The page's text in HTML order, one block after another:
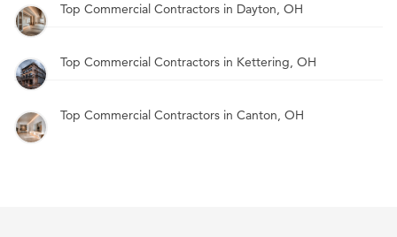
Top Commercial Contractors in Dayton, OH
Top Commercial Contractors in Kettering, OH
Top Commercial Contractors in Canton, OH